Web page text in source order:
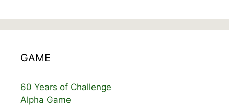
GAME
60 Years of Challenge
Alpha Game